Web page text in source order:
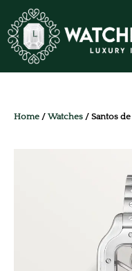
Home / Watches / Santos